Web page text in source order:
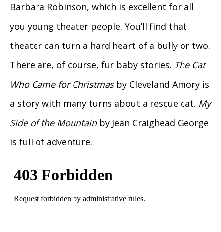
Barbara Robinson, which is excellent for all
you young theater people. You’ll find that
theater can turn a hard heart of a bully or two.
There are, of course, fur baby stories. The Cat
Who Came for Christmasby Cleveland Amory is
a story with many turns about a rescue cat. My
Side of the Mountainby Jean Craighead George
is full of adventure.